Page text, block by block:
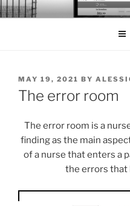
Skip
to
BTS
POSTED
ON
MAY 19, 2021 BY
The error room
The error room is a
finding as the main
of a nurse that enters a
the errors that